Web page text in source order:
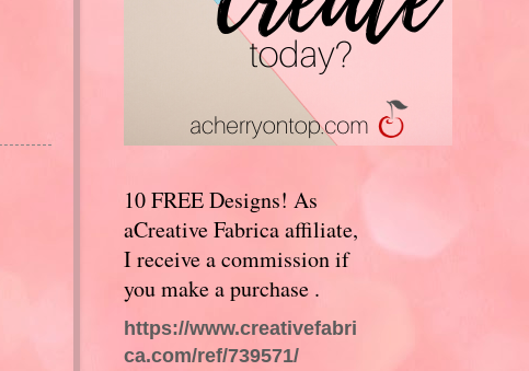
10 FREE Designs! As
aCreative Fabrica affiliate,
I receive a commission if
you make a purchase .
https://www.creativefabri
ca.com/ref/739571/